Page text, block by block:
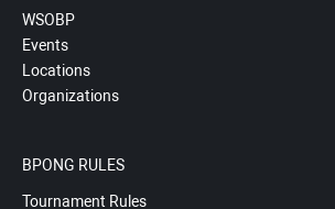
WSOBP
Events
Locations
Organizations
BPONG RULES
Tournament Rules